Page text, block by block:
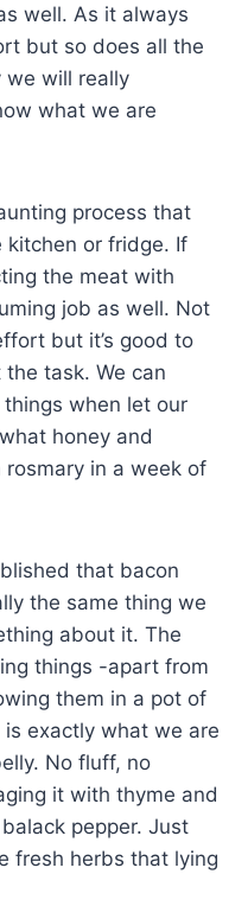
well. As it always
but so does all the
we will really
what we are
process that
kitchen or fridge. If
the meat with
job as well. Not
but it’s good to
task. We can
when let our
honey and
in a week of
that bacon
the same thing we
about it. The
things -apart from
them in a pot of
exactly what we are
No fluff, no
it with thyme and
pepper. Just
fresh herbs that lying